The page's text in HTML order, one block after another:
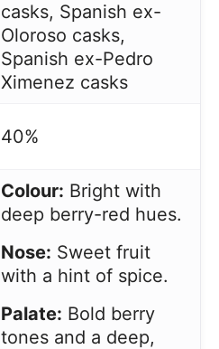
casks, Spanish ex-
Oloroso casks,
Spanish ex-Pedro
Ximenez casks
40%
Colour: Bright with
deep berry-red hues.
Nose: Sweet fruit
with a hint of spice.
Palate: Bold berry
tones and a deep,